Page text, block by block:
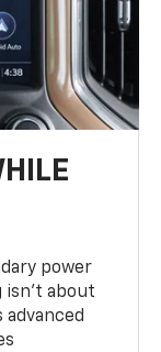
power
isn’t about
advanced